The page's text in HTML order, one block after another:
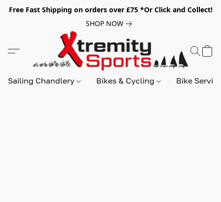
Free Fast Shipping on orders over £75 *Or Click and Collect!
SHOP NOW
Sailing Chandlery Bikes & Cycling Bike